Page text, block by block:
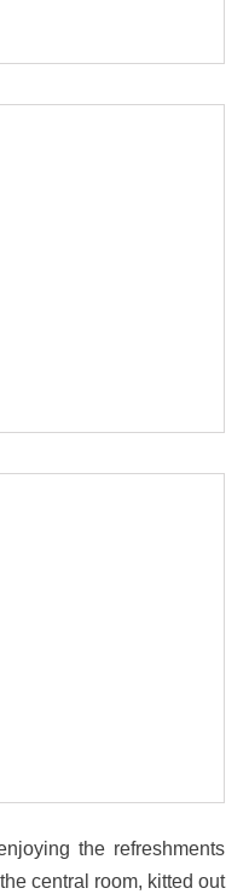
the refreshments
central room, kitted out